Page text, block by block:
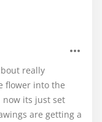
really
flower into the
now its just set
are getting a